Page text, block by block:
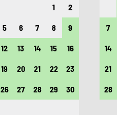
1 2
5 6 7 8 9
12 13 14 15 16
19 20 21 22 23
26 27 28 29 30
7
14
21
28